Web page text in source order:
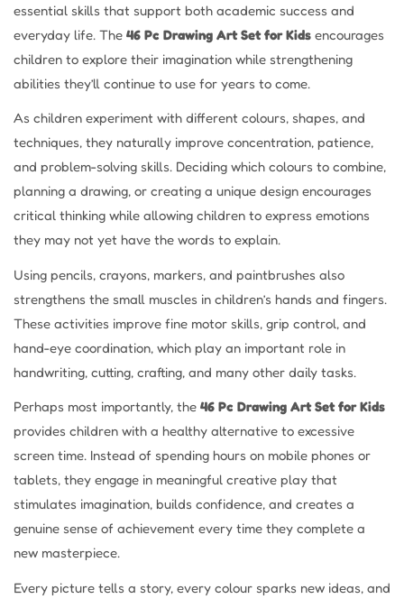
essential skills that support both academic success and
everyday life. The 46 Pc Drawing Art Set for Kids encourages
children to explore their imagination while strengthening
abilities they’ll continue to use for years to come.
As children experiment with different colours, shapes, and
techniques, they naturally improve concentration, patience,
and problem-solving skills. Deciding which colours to combine,
planning a drawing, or creating a unique design encourages
critical thinking while allowing children to express emotions
they may not yet have the words to explain.
Using pencils, crayons, markers, and paintbrushes also
strengthens the small muscles in children’s hands and fingers.
These activities improve fine motor skills, grip control, and
hand-eye coordination, which play an important role in
handwriting, cutting, crafting, and many other daily tasks.
Perhaps most importantly, the 46 Pc Drawing Art Set for Kids
provides children with a healthy alternative to excessive
screen time. Instead of spending hours on mobile phones or
tablets, they engage in meaningful creative play that
stimulates imagination, builds confidence, and creates a
genuine sense of achievement every time they complete a
new masterpiece.
Every picture tells a story, every colour sparks new ideas, and